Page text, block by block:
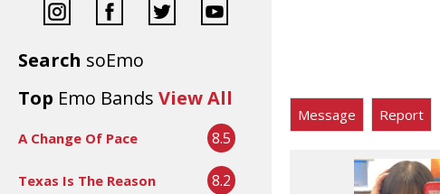
Search soEmo
Top Emo Bands View All
A Change Of Pace 8.5
Texas Is The Reason 8.2
Message Report